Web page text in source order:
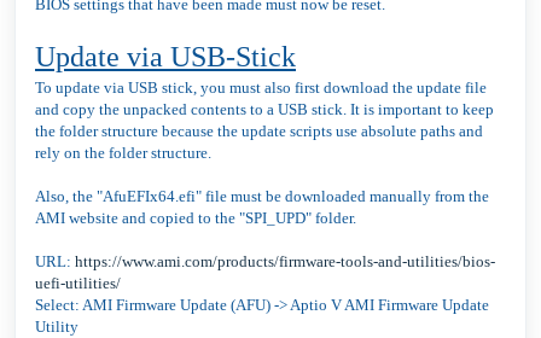
BIOS settings that have been made must now be reset.
Update via USB-Stick
To update via USB stick, you must also first download the update file
and copy the unpacked contents to a USB stick. It is important to keep
the folder structure because the update scripts use absolute paths and
rely on the folder structure.
Also, the "AfuEFIx64.efi" file must be downloaded manually from the
AMI website and copied to the "SPI_UPD" folder.
URL: https://www.ami.com/products/firmware-tools-and-utilities/bios-
uefi-utilities/
Select: AMI Firmware Update (AFU) -> Aptio V AMI Firmware Update
Utility